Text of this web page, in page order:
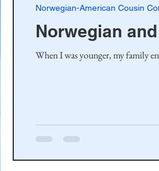
Johnson Family
Simonson Family
Norwegian
When I was younger, my family
Norwegian-American Cousin